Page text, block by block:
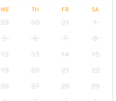
WE TH FR SA
29 30 31
1
5 6 7
8
12 13 14
15
19 20 21
22
26 27 28
29